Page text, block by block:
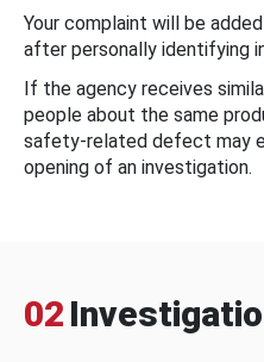
Your complaint will be
after personally identifying
If the agency receives
people about the same
safety-related defect may
opening of an investigation.
02